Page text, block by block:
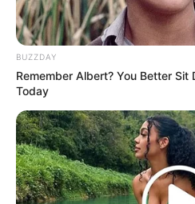
BUZZDAY
Remember Albert? You Better Sit
Today